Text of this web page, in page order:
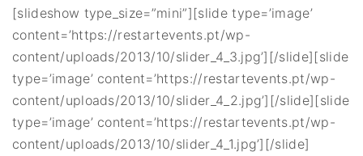
[slideshow type_size=”mini”][slide type=’image’
content=’https://restartevents.pt/wp-
content/uploads/2013/10/slider_4_3.jpg’][/slide][slide
type=’image’ content=’https://restartevents.pt/wp-
content/uploads/2013/10/slider_4_2.jpg’][/slide][slide
type=’image’ content=’https://restartevents.pt/wp-
content/uploads/2013/10/slider_4_1.jpg’][/slide]